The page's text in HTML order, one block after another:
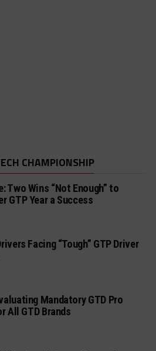
CHAMPIONSHIP
Two Wins “Not Enough” to
GTP Year a Success
Facing “Tough” GTP Driver
Mandatory GTD Pro
All GTD Brands